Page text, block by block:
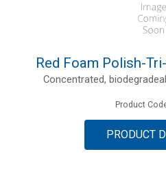
Red Foam Polish-
Concentrated,
Product
PRODUCT